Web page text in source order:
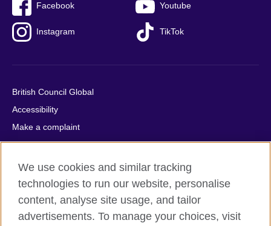
Facebook Youtube
Instagram TikTok
British Council Global
Accessibility
Make a complaint
Privacy
Cookies
Terms of use
Press office
Sitemap
We use cookies and similar tracking
technologies to run our website, personalise
content, analyse site usage, and tailor
advertisements. To manage your choices, visit